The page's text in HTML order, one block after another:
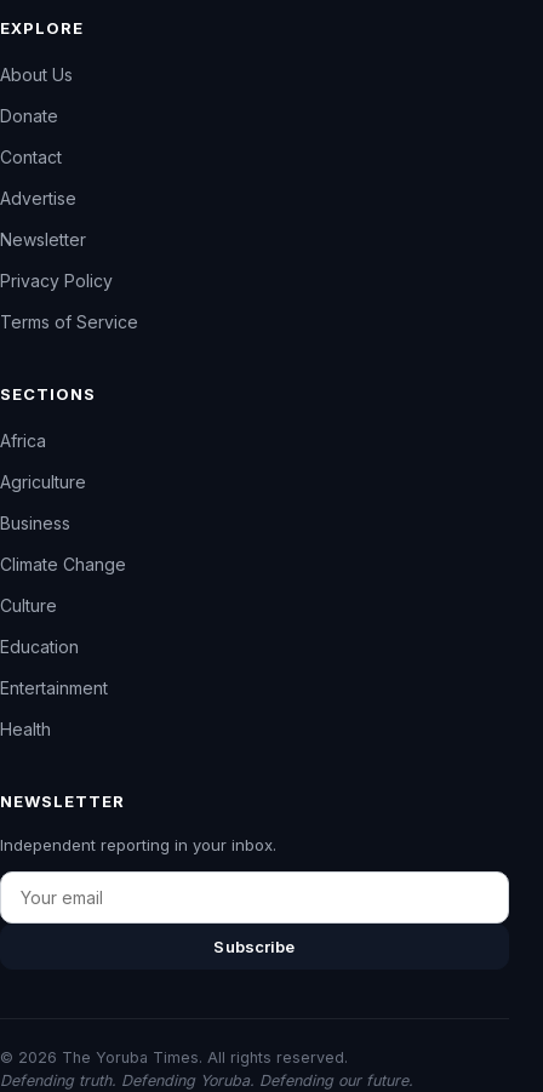
EXPLORE
About Us
Donate
Contact
Advertise
Newsletter
Privacy Policy
Terms of Service
SECTIONS
Africa
Agriculture
Business
Climate Change
Culture
Education
Entertainment
Health
NEWSLETTER
Independent reporting in your inbox.
Email
Subscribe
© 2026 The Yoruba Times. All rights reserved.
Defending truth. Defending Yoruba. Defending our future.